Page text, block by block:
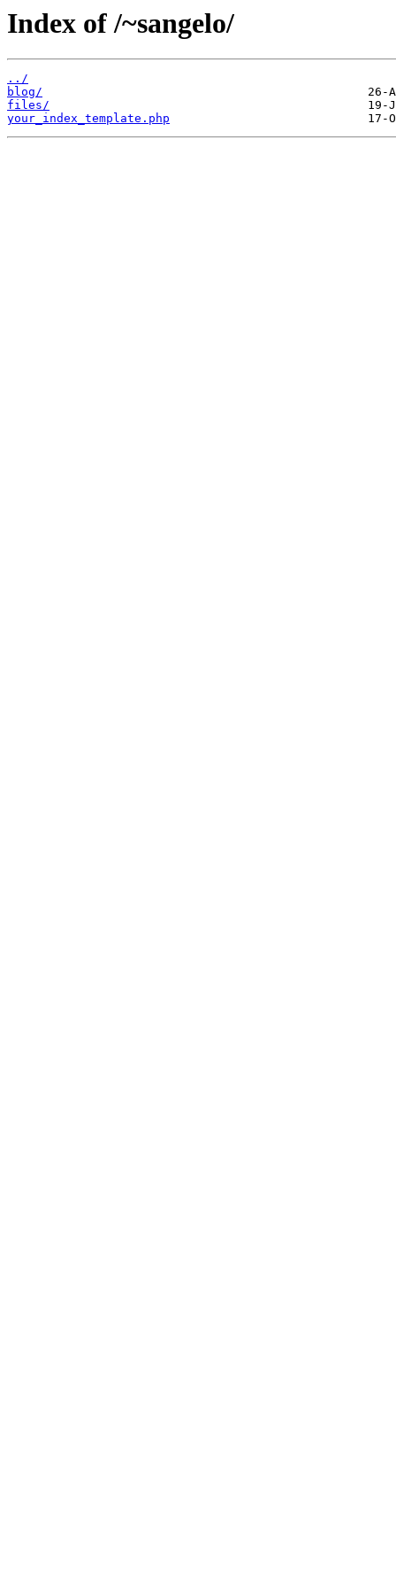
Index of /~sangelo/
../
blog/
files/
your_index_template.php